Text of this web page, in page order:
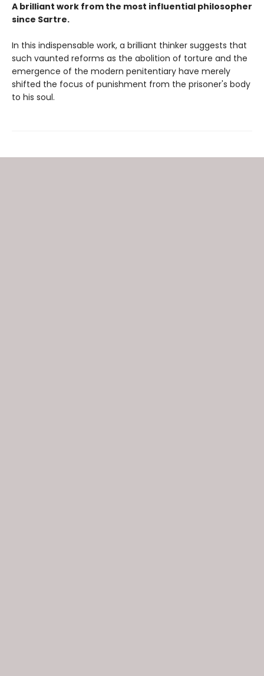
A brilliant work from the most influential philosopher
since Sartre.
In this indispensable work, a brilliant thinker suggests that
such vaunted reforms as the abolition of torture and the
emergence of the modern penitentiary have merely
shifted the focus of punishment from the prisoner's body
to his soul.